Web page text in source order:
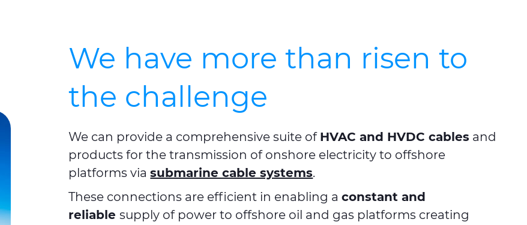
We have more than risen to
the challenge
We can provide a comprehensive suite of HVAC and HVDC cables and
products for the transmission of onshore electricity to offshore
platforms viasubmarine cable systems.
These connections are efficient in enabling aconstant and
reliablesupply of power to offshore oil and gas platforms creating